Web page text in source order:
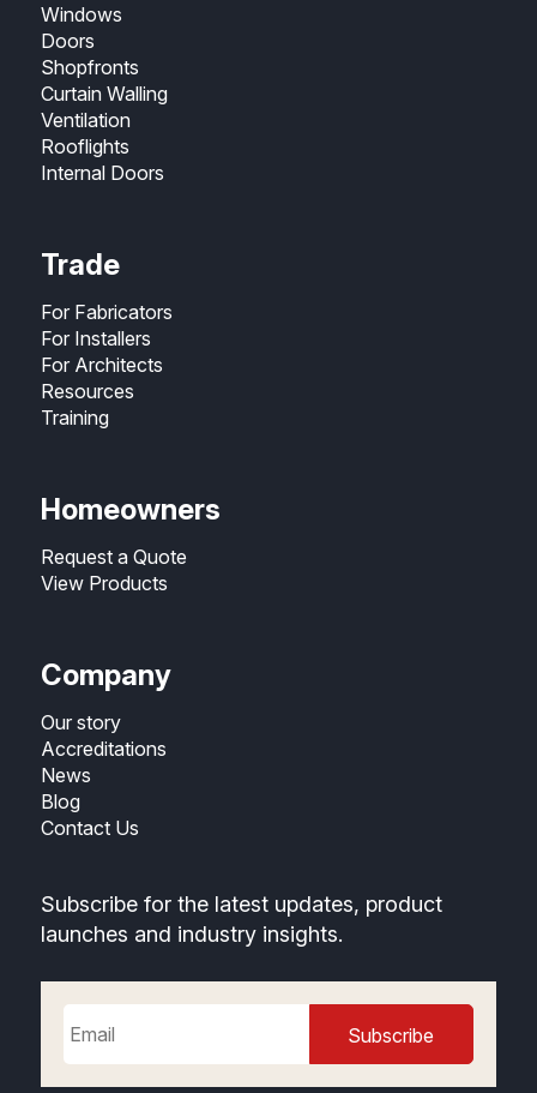
Windows
Doors
Shopfronts
Curtain Walling
Ventilation
Rooflights
Internal Doors
Trade
For Fabricators
For Installers
For Architects
Resources
Training
Homeowners
Request a Quote
View Products
Company
Our story
Accreditations
News
Blog
Contact Us
Subscribe for the latest updates, product
launches and industry insights.